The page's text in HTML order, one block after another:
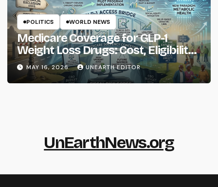
POLITICS WORLD NEWS
Medicare Coverage for GLP-1
Weight Loss Drugs: Cost, Eligibility
and What to Know
MAY 16, 2026 UNEARTH EDITOR
UnEarthNews.org